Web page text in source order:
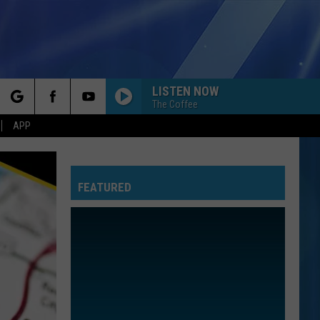
APP
LISTEN NOW
The Coffee
FEATURED